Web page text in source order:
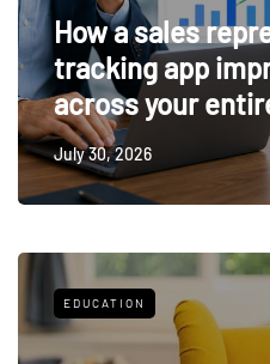
How a sales
tracking app
across your
July 30, 2026
EDUCATION